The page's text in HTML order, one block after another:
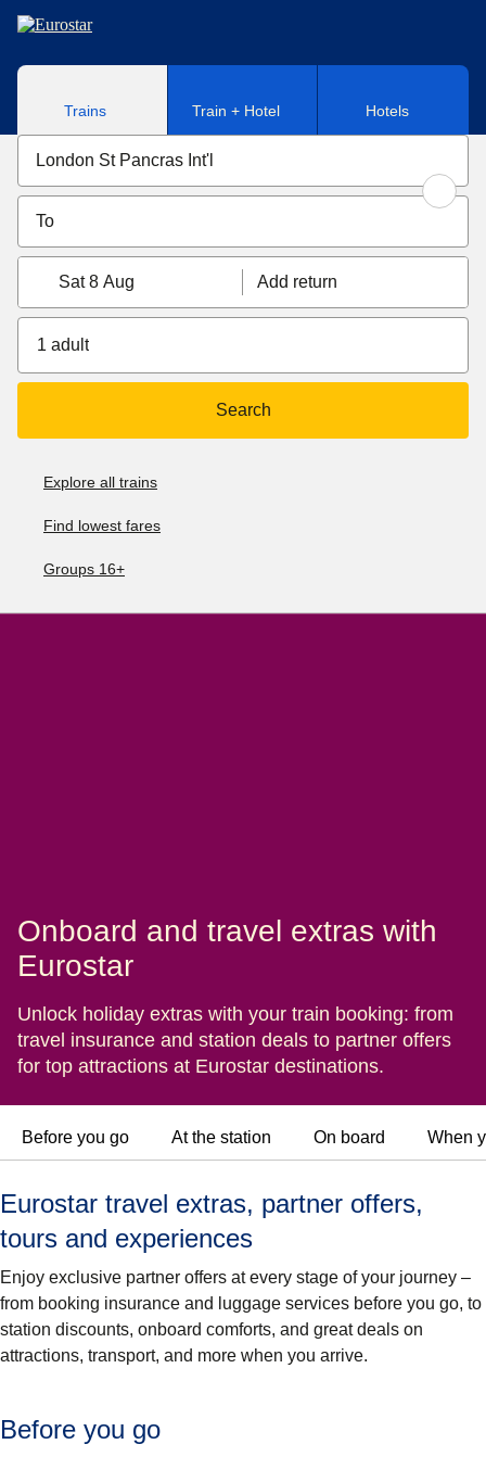
Skip to main content
Trains Train + Hotel Hotels
Sat 8 Aug Add return
1 adult
Search
Explore all trains
Find lowest fares
Groups 16+
Onboard and travel extras with
Eurostar
Unlock holiday extras with your train booking: from
travel insurance and station deals to partner offers
for top attractions at Eurostar destinations.
Before you go At the station On board When
Eurostar travel extras, partner offers,
tours and experiences
Enjoy exclusive partner offers at every stage of your journey –
from booking insurance and luggage services before you go, to
station discounts, onboard comforts, and great deals on
attractions, transport, and more when you arrive.
Before you go